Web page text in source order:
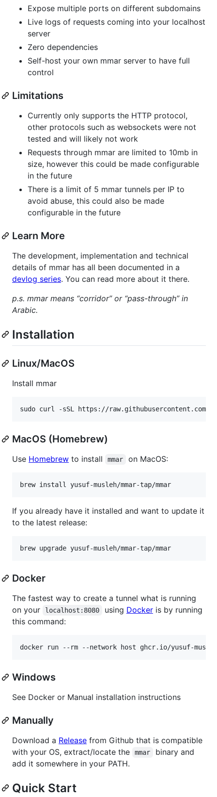
Expose multiple ports on different subdomains
Live logs of requests coming into your localhost
server
Zero dependencies
Self-host your own mmar server to have full
control
Limitations
Currently only supports the HTTP protocol,
other protocols such as websockets were not
tested and will likely not work
Requests through mmar are limited to 10mb in
size, however this could be made configurable
in the future
There is a limit of 5 mmar tunnels per IP to
avoid abuse, this could also be made
configurable in the future
Learn More
The development, implementation and technical
details of mmar has all been documented in a
devlog series. You can read more about it there.
p.s. mmar means “corridor” or “pass-through” in
Arabic.
Installation
Linux/MacOS
Install mmar
sudo curl -sSL https://raw.githubusercontent.com/
MacOS (Homebrew)
Use Homebrew to install mmar on MacOS:
If you already have it installed and want to update it
to the latest release:
Docker
The fastest way to create a tunnel what is running
on your
localhost:8080 using Dockeris by running
this command:
Windows
See Docker or Manual installation instructions
Manually
Download a Release from Github that is compatible
with your OS, extract/locate the
mmar
binary and
add it somewhere in your PATH.
Quick Start